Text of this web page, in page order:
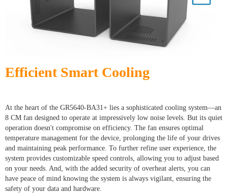
Efficient Smart Cooling
At the heart of the GR5640-BA31+ lies a sophisticated cooling system—an
8 CM fan designed to operate at impressively low noise levels. But its quiet
operation doesn't compromise on efficiency. The fan ensures optimal
temperature management for the device, prolonging the life of your drives
and maintaining peak performance. To further refine user experience, the
system provides customizable speed controls, allowing you to adjust based
on your needs. And, with the added security of overheat alerts, you can
have peace of mind knowing the system is always vigilant, ensuring the
safety of your data and hardware.